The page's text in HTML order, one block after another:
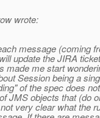
wrote:
message (coming
update the JIRA
made me start
Session being a
of the spec does
JMS objects that (do
very clear what the